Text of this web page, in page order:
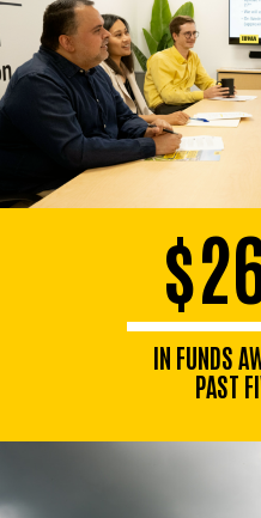
IN FUNDS
PAST